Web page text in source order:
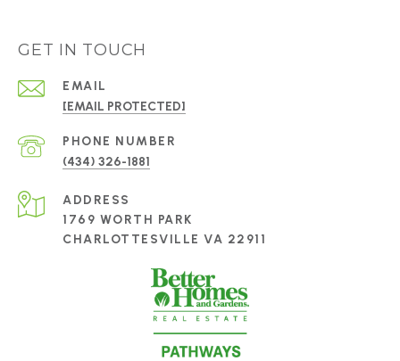
GET IN TOUCH
EMAIL
[EMAIL PROTECTED]
PHONE NUMBER
(434) 326-1881
ADDRESS
1769 WORTH PARK
CHARLOTTESVILLE VA 22911